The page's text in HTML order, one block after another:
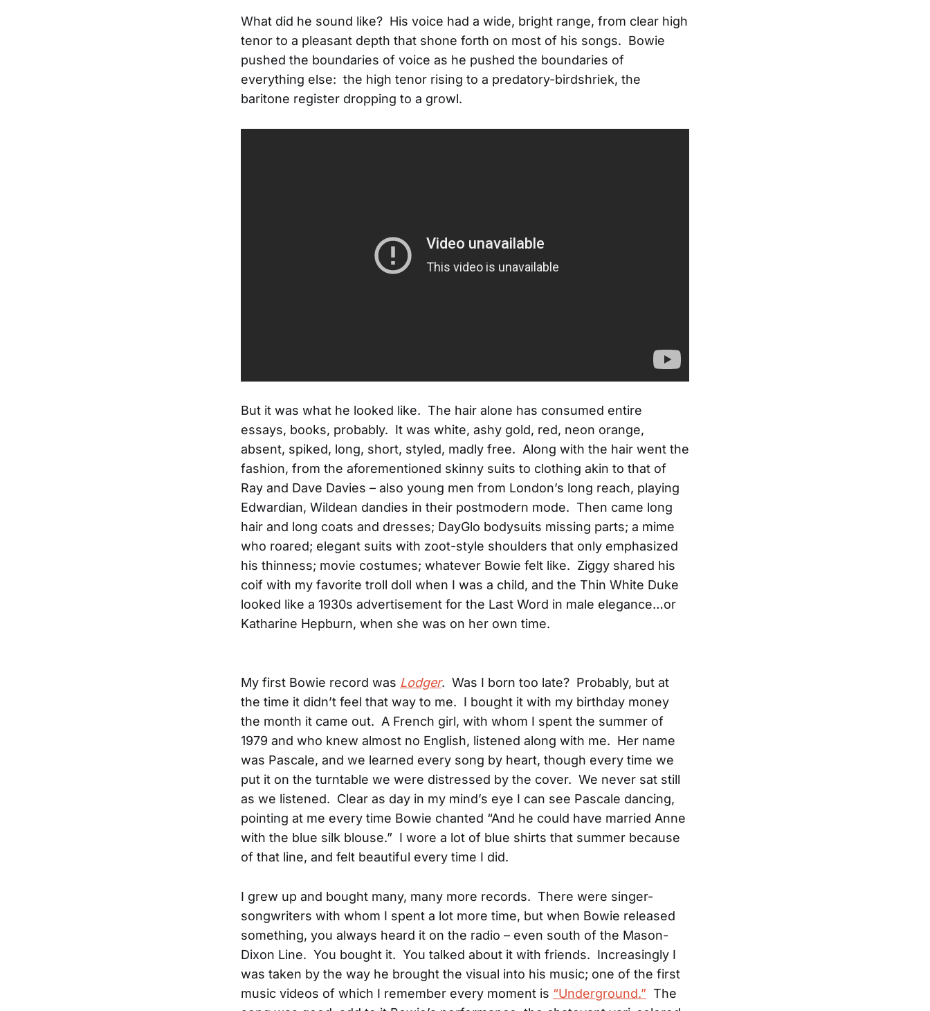
What did he sound like? His voice had a wide, bright range, from clear high
tenor to a pleasant depth that shone forth on most of his songs. Bowie
pushed the boundaries of voice as he pushed the boundaries of
everything else: the high tenor rising to a predatory-birdshriek, the
baritone register dropping to a growl.
But it was what he looked like. The hair alone has consumed entire
essays, books, probably. It was white, ashy gold, red, neon orange,
absent, spiked, long, short, styled, madly free. Along with the hair went the
fashion, from the aforementioned skinny suits to clothing akin to that of
Ray and Dave Davies – also young men from London’s long reach, playing
Edwardian, Wildean dandies in their postmodern mode. Then came long
hair and long coats and dresses; DayGlo bodysuits missing parts; a mime
who roared; elegant suits with zoot-style shoulders that only emphasized
his thinness; movie costumes; whatever Bowie felt like. Ziggy shared his
coif with my favorite troll doll when I was a child, and the Thin White Duke
looked like a 1930s advertisement for the Last Word in male elegance…or
Katharine Hepburn, when she was on her own time.
My first Bowie record was Lodger. Was I born too late? Probably, but at
the time it didn’t feel that way to me. I bought it with my birthday money
the month it came out. A French girl, with whom I spent the summer of
1979 and who knew almost no English, listened along with me. Her name
was Pascale, and we learned every song by heart, though every time we
put it on the turntable we were distressed by the cover. We never sat still
as we listened. Clear as day in my mind’s eye I can see Pascale dancing,
pointing at me every time Bowie chanted “And he could have married Anne
with the blue silk blouse.” I wore a lot of blue shirts that summer because
of that line, and felt beautiful every time I did.
I grew up and bought many, many more records. There were singer-
songwriters with whom I spent a lot more time, but when Bowie released
something, you always heard it on the radio – even south of the Mason-
Dixon Line. You bought it. You talked about it with friends. Increasingly I
was taken by the way he brought the visual into his music; one of the first
music videos of which I remember every moment is “Underground.” The